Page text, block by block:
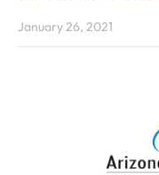
January 26, 2021